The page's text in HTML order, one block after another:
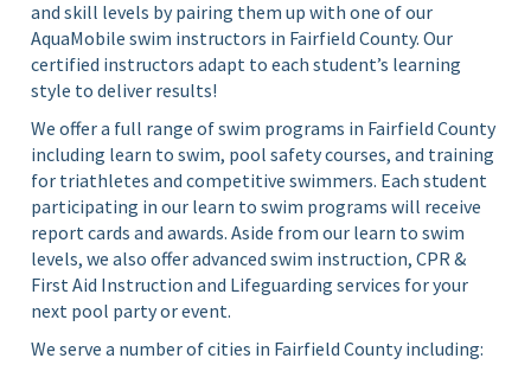
and skill levels by pairing them up with one of our
AquaMobile swim instructors in Fairfield County. Our
certified instructors adapt to each student’s learning
style to deliver results!
We offer a full range of swim programs in Fairfield County
including learn to swim, pool safety courses, and training
for triathletes and competitive swimmers. Each student
participating in our learn to swim programs will receive
report cards and awards. Aside from our learn to swim
levels, we also offer advanced swim instruction, CPR &
First Aid Instruction and Lifeguarding services for your
next pool party or event.
We serve a number of cities in Fairfield County including: